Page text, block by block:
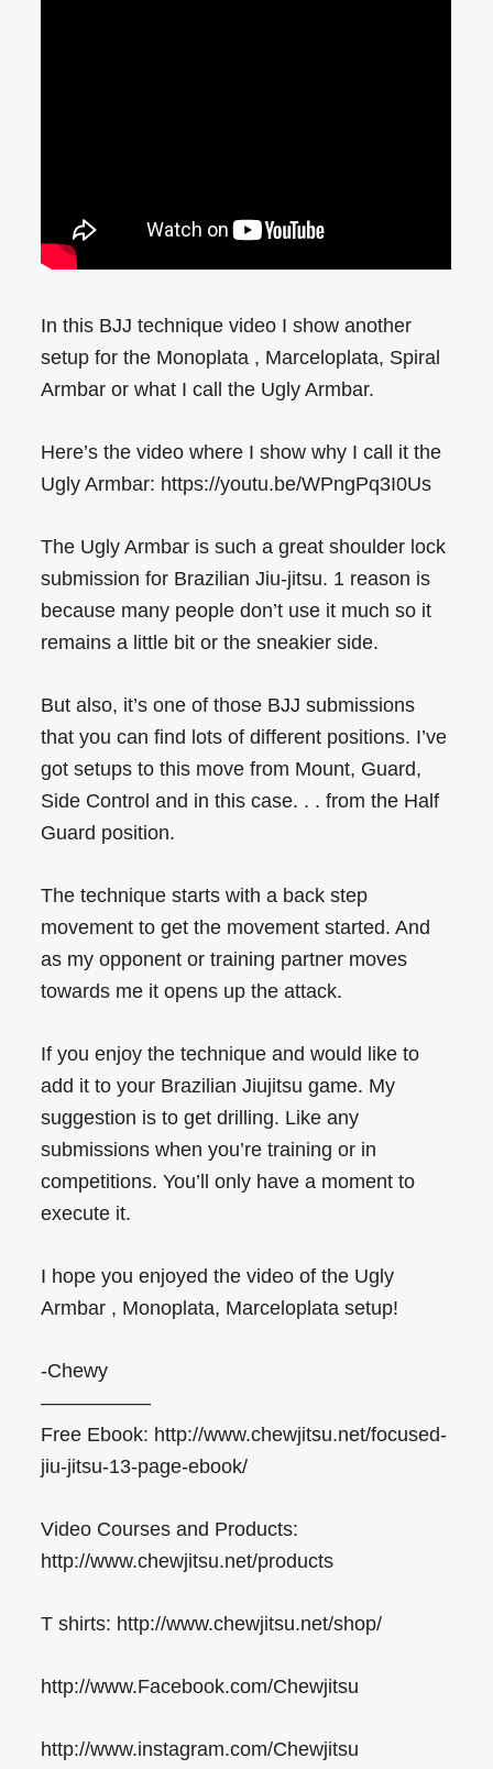
In this BJJ technique video I show another
setup for the Monoplata , Marceloplata, Spiral
Armbar or what I call the Ugly Armbar.
Here’s the video where I show why I call it the
Ugly Armbar: https://youtu.be/WPngPq3I0Us
The Ugly Armbar is such a great shoulder lock
submission for Brazilian Jiu-jitsu. 1 reason is
because many people don’t use it much so it
remains a little bit or the sneakier side.
But also, it’s one of those BJJ submissions
that you can find lots of different positions. I’ve
got setups to this move from Mount, Guard,
Side Control and in this case. . . from the Half
Guard position.
The technique starts with a back step
movement to get the movement started. And
as my opponent or training partner moves
towards me it opens up the attack.
If you enjoy the technique and would like to
add it to your Brazilian Jiujitsu game. My
suggestion is to get drilling. Like any
submissions when you’re training or in
competitions. You’ll only have a moment to
execute it.
I hope you enjoyed the video of the Ugly
Armbar , Monoplata, Marceloplata setup!
-Chewy
—————–
Free Ebook: http://www.chewjitsu.net/focused-
jiu-jitsu-13-page-ebook/
Video Courses and Products:
http://www.chewjitsu.net/products
T shirts: http://www.chewjitsu.net/shop/
http://www.Facebook.com/Chewjitsu
http://www.instagram.com/Chewjitsu